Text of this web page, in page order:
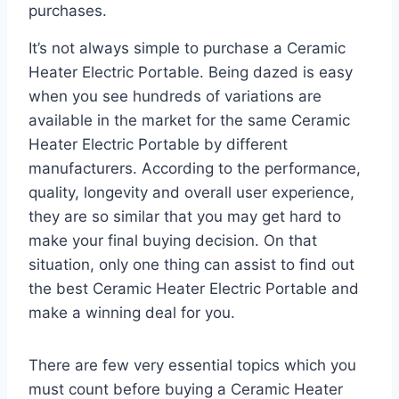
purchases.
It’s not always simple to purchase a Ceramic
Heater Electric Portable. Being dazed is easy
when you see hundreds of variations are
available in the market for the same Ceramic
Heater Electric Portable by different
manufacturers. According to the performance,
quality, longevity and overall user experience,
they are so similar that you may get hard to
make your final buying decision. On that
situation, only one thing can assist to find out
the best Ceramic Heater Electric Portable and
make a winning deal for you.
There are few very essential topics which you
must count before buying a Ceramic Heater